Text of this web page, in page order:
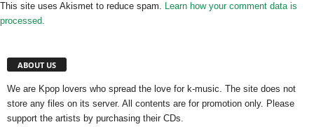
This site uses Akismet to reduce spam. Learn how your comment data is
processed.
ABOUT US
We are Kpop lovers who spread the love for k-music. The site does not
store any files on its server. All contents are for promotion only. Please
support the artists by purchasing their CDs.